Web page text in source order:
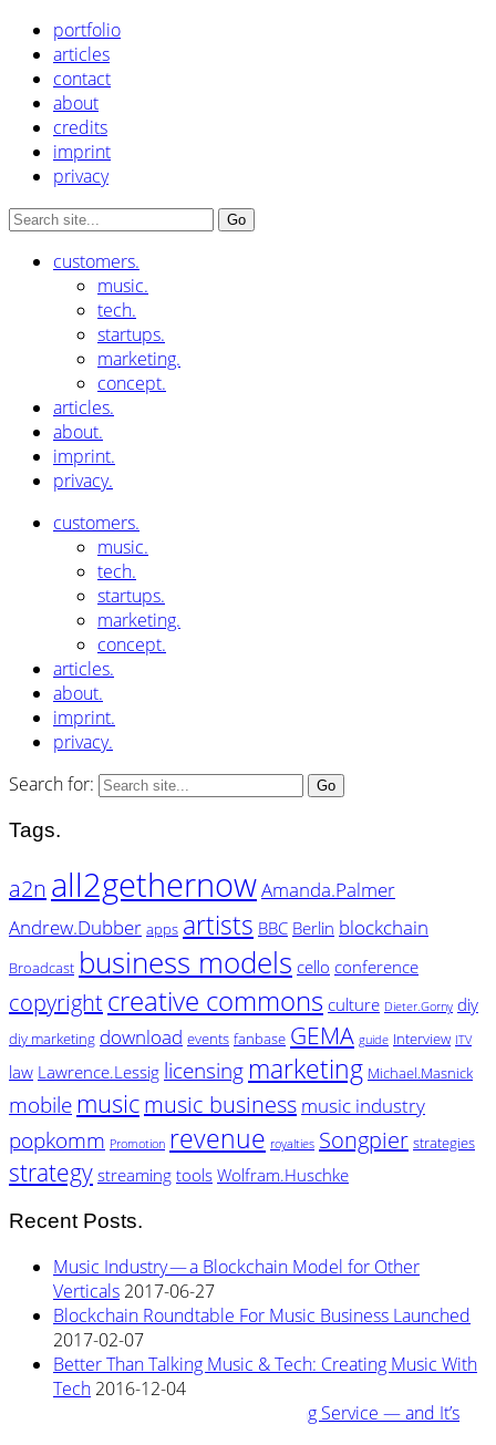
portfolio
articles
contact
about
credits
imprint
privacy
customers.
music.
tech.
startups.
marketing.
concept.
articles.
about.
imprint.
privacy.
customers.
music.
tech.
startups.
marketing.
concept.
articles.
about.
imprint.
privacy.
Search for:
Tags.
a2n all2gethernowAmanda.Palmer
Andrew.Dubber apps artists BBC Berlin blockchain
Broadcast business models cello conference
copyrightcreative commons culture Dieter.Gorny diy
diy marketing download events fanbase GEMA guide Interview ITV
law Lawrence.Lessig licensing marketing Michael.Masnick
mobile musicmusic business music industry
popkomm Promotion revenue royalties Songpier strategies
strategystreamingtoolsWolfram.Huschke
Recent Posts.
Music Industry — a Blockchain Model for Other
Verticals 2017-06-27
Blockchain Roundtable For Music Business Launched
2017-02-07
Better Than Talking Music & Tech: Creating Music With
Tech 2016-12-04
New Blockchain Based Streaming Service — and It’s